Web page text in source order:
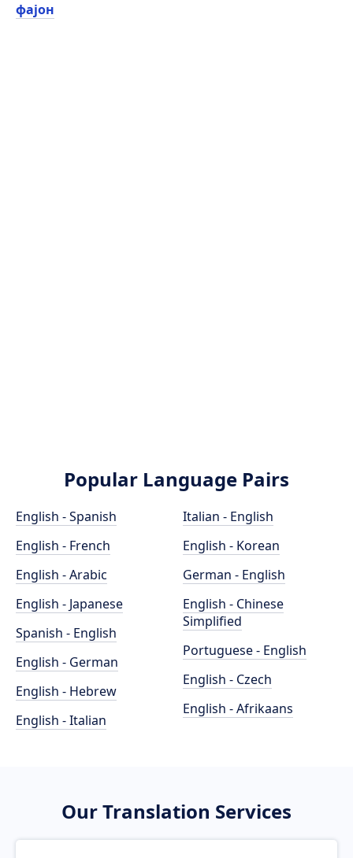
фајон
Popular Language Pairs
English - Spanish
English - French
English - Arabic
English - Japanese
Spanish - English
English - German
English - Hebrew
English - Italian
Italian - English
English - Korean
German - English
English - Chinese
Simplified
Portuguese - English
English - Czech
English - Afrikaans
Our Translation Services